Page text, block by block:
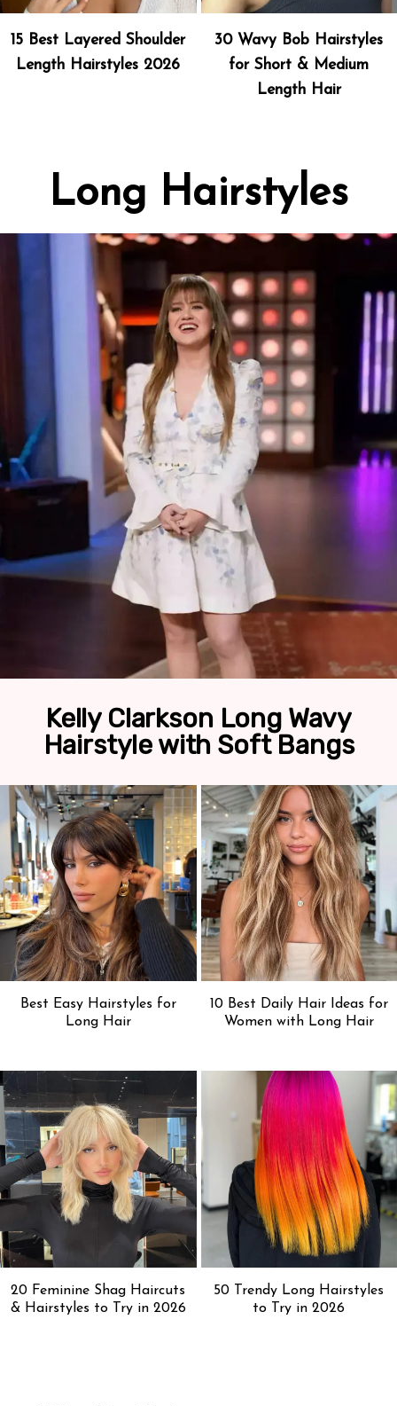
15 Best Layered Shoulder
Length Hairstyles 2026
30 Wavy Bob Hairstyles
for Short & Medium
Length Hair
Long Hairstyles
Kelly Clarkson Long Wavy
Hairstyle with Soft Bangs
Best Easy Hairstyles for
Long Hair
10 Best Daily Hair Ideas for
Women with Long Hair
20 Feminine Shag Haircuts
& Hairstyles to Try in 2026
50 Trendy Long Hairstyles
to Try in 2026